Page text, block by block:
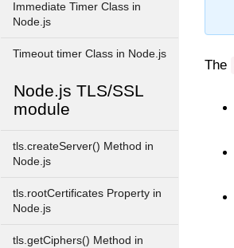
Immediate Timer Class in
Node.js
Timeout timer Class in Node.js
Node.js TLS/SSL
module
tls.createServer() Method in
Node.js
tls.rootCertificates Property in
Node.js
tls.getCiphers() Method in
The